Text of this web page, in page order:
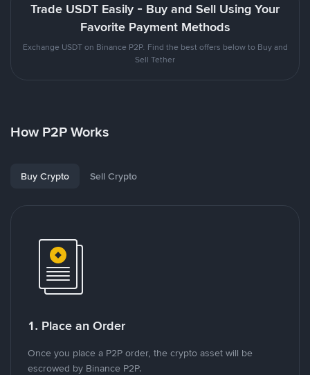
Trade USDT Easily - Buy and Sell Using Your
Favorite Payment Methods
Exchange USDT on Binance P2P. Find the best offers below to Buy and
Sell Tether
How P2P Works
Buy Crypto Sell Crypto
1. Place an Order
Once you place a P2P order, the crypto asset will be
escrowed by Binance P2P.